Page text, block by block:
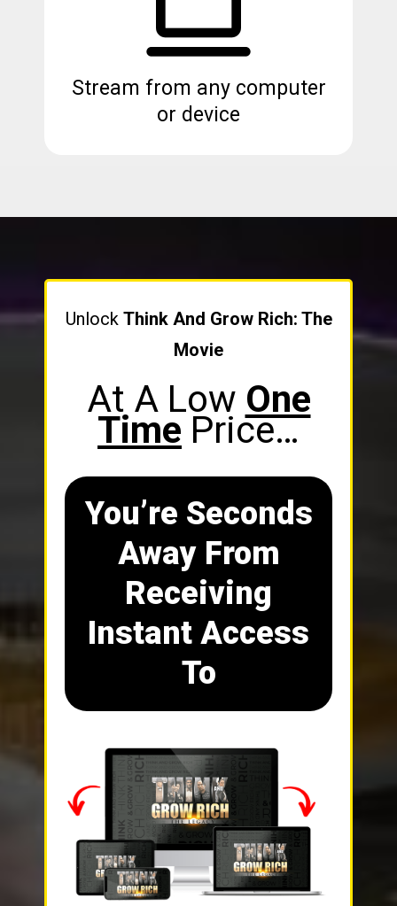
Stream from any computer
or device
Unlock Think And Grow Rich: The
Movie
At A Low One
Time Price…
You’re Seconds
Away From
Receiving
Instant Access
To